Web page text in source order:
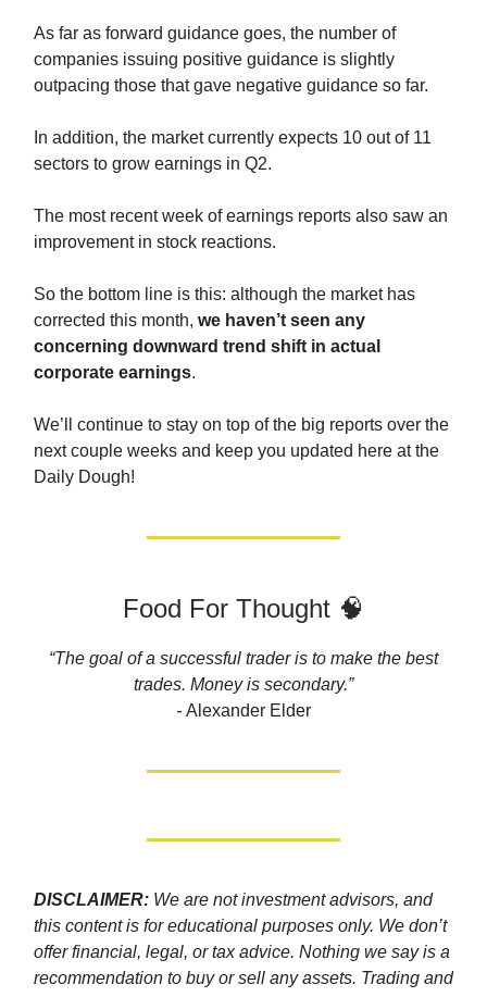
As far as forward guidance goes, the number of
companies issuing positive guidance is slightly
outpacing those that gave negative guidance so far.
In addition, the market currently expects 10 out of 11
sectors to grow earnings in Q2.
The most recent week of earnings reports also saw an
improvement in stock reactions.
So the bottom line is this: although the market has
corrected this month, we haven’t seen any
concerning downward trend shift in actual
corporate earnings.
We’ll continue to stay on top of the big reports over the
next couple weeks and keep you updated here at the
Daily Dough!
Food For Thought 🧠
“The goal of a successful trader is to make the best
trades. Money is secondary.”
- Alexander Elder
DISCLAIMER: We are not investment advisors, and
this content is for educational purposes only. We don’t
offer financial, legal, or tax advice. Nothing we say is a
recommendation to buy or sell any assets. Trading and